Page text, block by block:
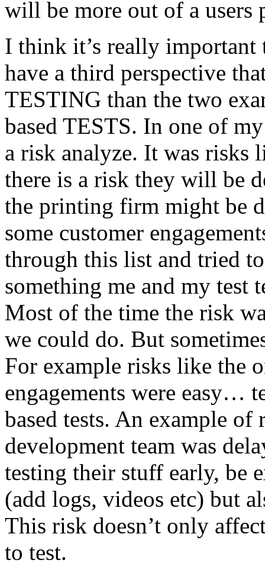
will be more out of a users
I think it’s really
have a third perspective
TESTING than the two
based TESTS. In one of
a risk analyze. It was risks
there is a risk they will be
the printing firm might be
some customer
through this list and tried
something me and my test
Most of the time the risk
we could do. But
For example risks like the
engagements were easy…
based tests. An example of
development team was
testing their stuff early, be
(add logs, videos etc) but
This risk doesn’t only
to test.